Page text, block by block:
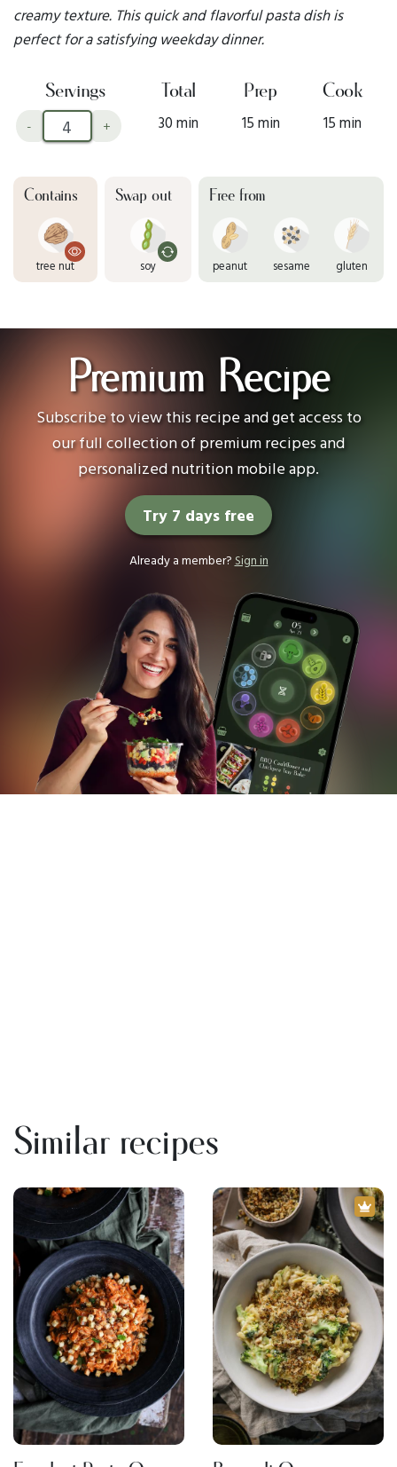
creamy texture. This quick and flavorful pasta dish is
perfect for a satisfying weekday dinner.
Servings
- +
Total
30 min
Prep
15 min
Cook
15 min
Contains
tree nut
Swap out
soy
Free from
peanut sesame gluten
Premium Recipe
Subscribe to view this recipe and get access to
our full collection of premium recipes and
personalized nutrition mobile app.
Try 7 days free
Already a member? Sign in
Similar recipes